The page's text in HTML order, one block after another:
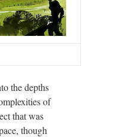
the depths
of
that was
though